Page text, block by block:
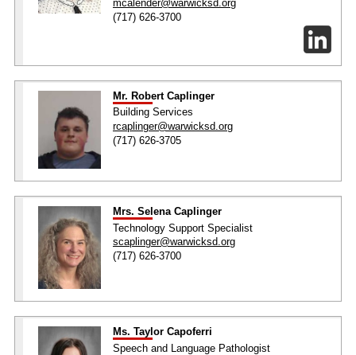
mcalender@warwicksd.org
(717) 626-3700
Mr. Robert Caplinger
Building Services
rcaplinger@warwicksd.org
(717) 626-3705
Mrs. Selena Caplinger
Technology Support Specialist
scaplinger@warwicksd.org
(717) 626-3700
Ms. Taylor Capoferri
Speech and Language Pathologist